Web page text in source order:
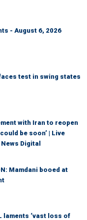
- August 6, 2026
test in swing states
with Iran to reopen
be soon’ | Live
Digital
Mamdani booed at
laments ‘vast loss of